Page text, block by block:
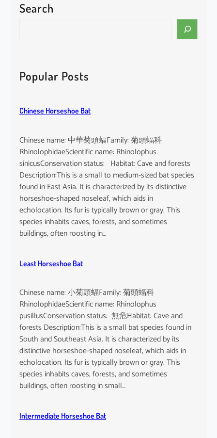
Search
c
hPopular Posts
Chinese Horseshoe Bat
Chinese name: 中華菊頭蝠Family: 菊頭蝠科
RhinolophidaeScientific name: Rhinolophus
sinicusConservation status: Habitat: Cave and forests
Description:This is a small to medium-sized bat species
found in East Asia. It is characterized by its distinctive
horseshoe-shaped noseleaf, which aids in
echolocation. Its fur is typically brown or gray. This
species inhabits caves, forests, and sometimes
buildings, often roosting in…
Least Horseshoe Bat
Chinese name: 小菊頭蝠Family: 菊頭蝠科
RhinolophidaeScientific name: Rhinolophus
pusillusConservation status: 無危Habitat: Cave and
forests Description:This is a small bat species found in
South and Southeast Asia. It is characterized by its
distinctive horseshoe-shaped noseleaf, which aids in
echolocation. Its fur is typically brown or gray. This
species inhabits caves, forests, and sometimes
buildings, often roosting in small…
Intermediate Horseshoe Bat